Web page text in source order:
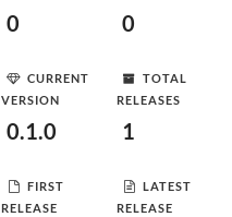
0 0
CURRENT
VERSION
0.1.0
TOTAL
RELEASES
1
FIRST
RELEASE
LATEST
RELEASE